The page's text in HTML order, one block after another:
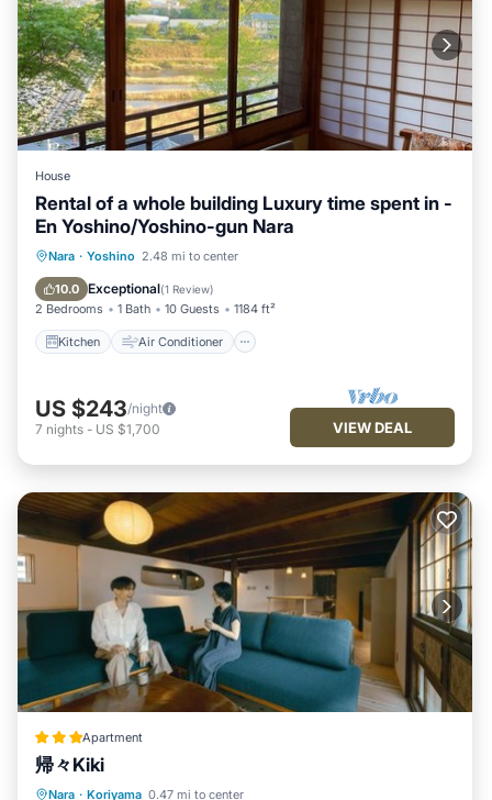
House
Rental of a whole building Luxury time spent in -
En Yoshino/Yoshino-gun Nara
Nara · Yoshino 2.48 mi to center
10.0 Exceptional(1 Review)
2 Bedrooms 1 Bath 10 Guests 1184 ft²
Kitchen Air Conditioner
Kitchen Air Conditioner
Pet Friendly
US $243/night
7 nights - US $1,700 VIEW DEAL
Apartment
帰々Kiki
Nara · Koriyama 0.47 mi to center
Breakfast Air Conditioner